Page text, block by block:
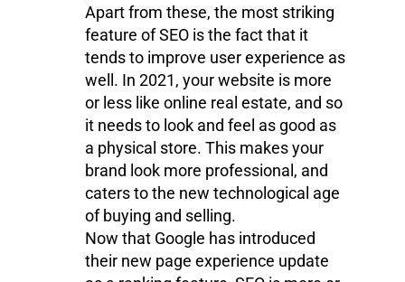
Apart from these, the most striking
feature of SEO is the fact that it
tends to improve user experience as
well. In 2021, your website is more
or less like online real estate, and so
it needs to look and feel as good as
a physical store. This makes your
brand look more professional, and
caters to the new technological age
of buying and selling.
Now that Google has introduced
their new page experience update